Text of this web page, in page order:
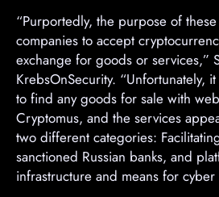
“Purportedly, the purpose of
companies to accept
exchange for goods or services,”
KrebsOnSecurity. “Unfortunately,
to find any goods for sale with
Cryptomus, and the services
two different categories:
sanctioned Russian banks, and
infrastructure and means for cyber